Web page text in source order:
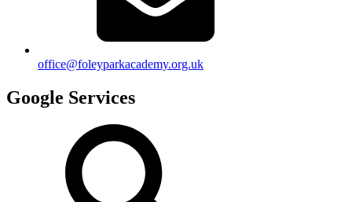
office@foleyparkacademy.org.uk
Google Services